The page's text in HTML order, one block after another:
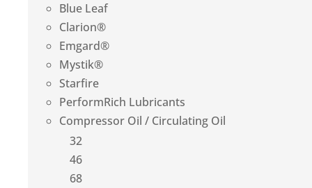
Blue Leaf
Clarion®
Emgard®
Mystik®
Starfire
PerformRich Lubricants
Compressor Oil / Circulating Oil
32
46
68